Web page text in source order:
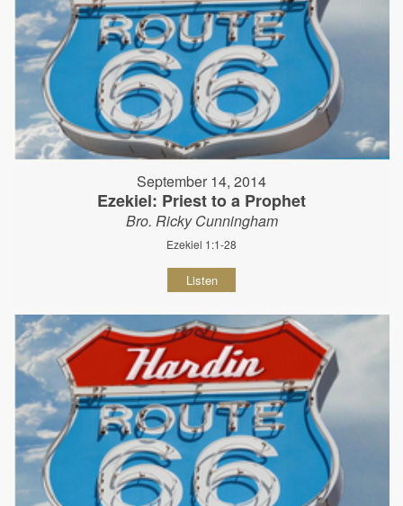
September 14, 2014
Ezekiel: Priest to a Prophet
Bro. Ricky Cunningham
Ezekiel 1:1-28
Listen